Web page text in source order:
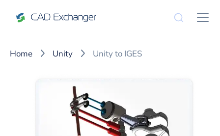
Home Unity Unity to IGES